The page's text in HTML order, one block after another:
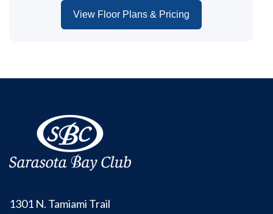
View Floor Plans & Pricing
1301 N. Tamiami Trail